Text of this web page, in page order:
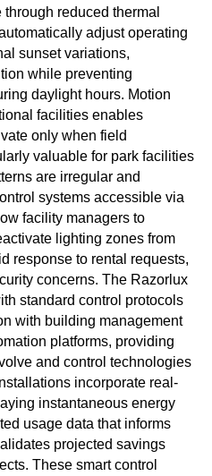
reduced thermal
adjust operating
sunset variations,
while preventing
daylight hours. Motion
facilities enables
only when field
valuable for park facilities
are irregular and
systems accessible via
facility managers to
lighting zones from
response to rental requests,
concerns. The Razorlux
standard control protocols
with building management
platforms, providing
and control technologies
incorporate real-
instantaneous energy
usage data that informs
projected savings
These smart control